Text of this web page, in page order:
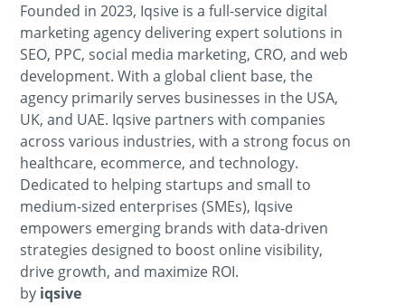
Founded in 2023, Iqsive is a full-service digital
marketing agency delivering expert solutions in
SEO, PPC, social media marketing, CRO, and web
development. With a global client base, the
agency primarily serves businesses in the USA,
UK, and UAE. Iqsive partners with companies
across various industries, with a strong focus on
healthcare, ecommerce, and technology.
Dedicated to helping startups and small to
medium-sized enterprises (SMEs), Iqsive
empowers emerging brands with data-driven
strategies designed to boost online visibility,
drive growth, and maximize ROI.
by iqsive